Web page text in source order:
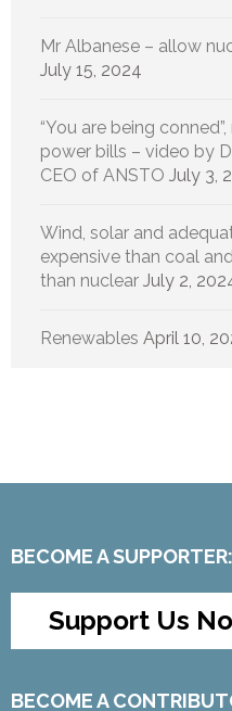
Mr Albanese – allow
July 15, 2024
“You are being
power bills – video by
CEO of ANSTO July 3,
Wind, solar and
expensive than coal
than nuclear July 2,
Renewables April 10,
BECOME A SUPPORTER:
Support Us
BECOME A